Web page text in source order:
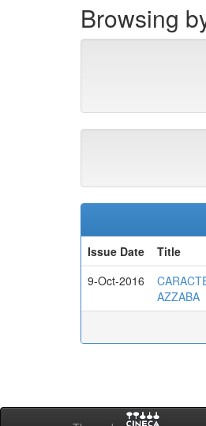
Browsing
Issue Date
Title
9-Oct-2016
AZZABA